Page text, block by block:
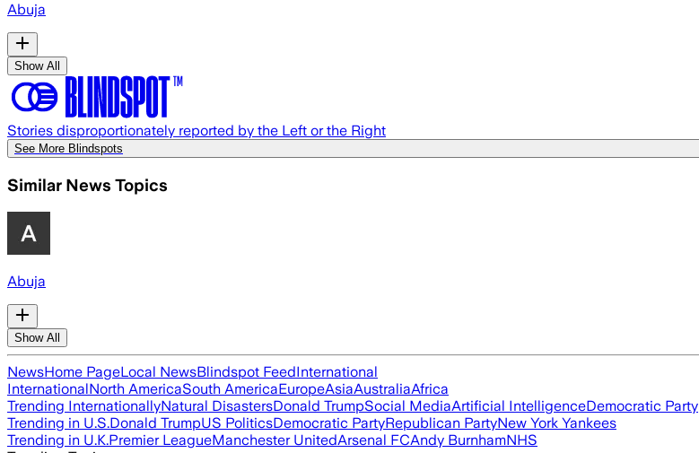
Abuja
Show All
Stories disproportionately reported by the Left or the Right
See More Blindspots
Similar News Topics
Abuja
Show All
NewsHome PageLocal NewsBlindspot FeedInternational
InternationalNorth AmericaSouth AmericaEuropeAsiaAustraliaAfrica
Trending InternationallyNatural DisastersDonald TrumpSocial MediaArtificial IntelligenceDemocratic Party
Trending in U.S.Donald TrumpUS PoliticsDemocratic PartyRepublican PartyNew York Yankees
Trending in U.K.Premier LeagueManchester UnitedArsenal FCAndy BurnhamNHS